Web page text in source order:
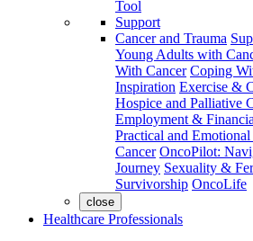
Tool
Support
Cancer and Trauma
Young Adults with
With Cancer Coping
Inspiration Exercise &
Hospice and Palliative
Employment &
Practical and
Cancer OncoPilot:
Journey Sexuality &
Survivorship OncoLife
close
Healthcare Professionals